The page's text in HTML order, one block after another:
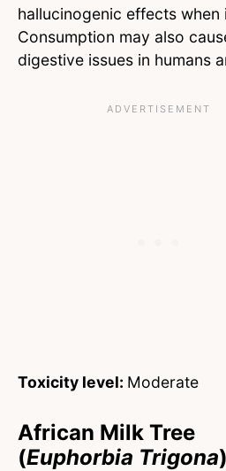
hallucinogenic effects when
Consumption may also
digestive issues in humans
Toxicity level: Moderate
African Milk Tree
(Euphorbia Trigona)